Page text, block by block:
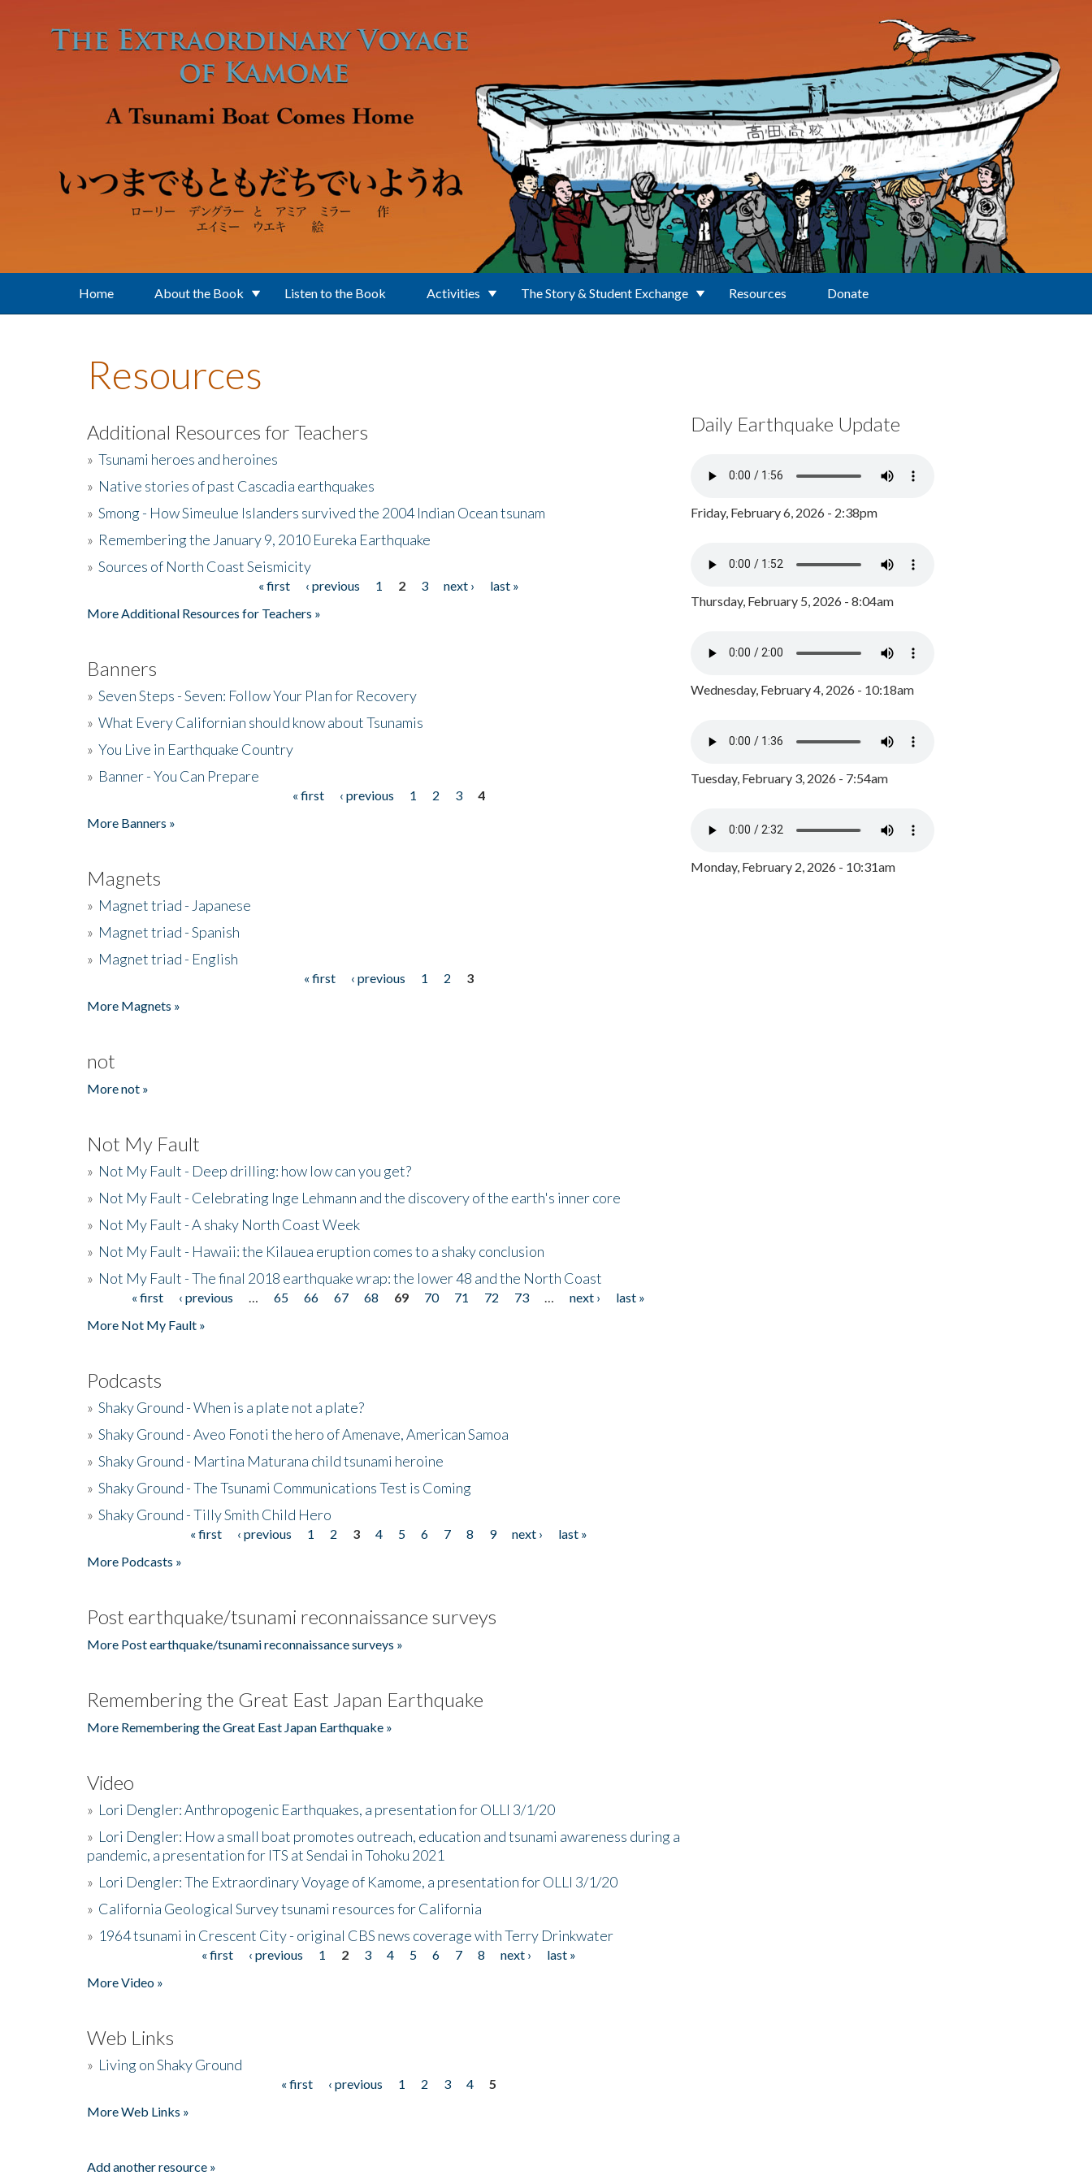
Home About the Book Listen to the Book Activities The Story & Student Exchange Resources Donate
Resources
Additional Resources for Teachers
» Tsunami heroes and heroines
» Native stories of past Cascadia earthquakes
» Smong - How Simeulue Islanders survived the 2004 Indian Ocean tsunam
» Remembering the January 9, 2010 Eureka Earthquake
» Sources of North Coast Seismicity
« first ‹ previous 1 2 3 next ›
last »
More Additional Resources for Teachers »
Banners
» Seven Steps - Seven: Follow Your Plan for Recovery
» What Every Californian should know about Tsunamis
» You Live in Earthquake Country
» Banner - You Can Prepare
« first ‹ previous 1 2 3
4
More Banners »
Magnets
» Magnet triad - Japanese
» Magnet triad - Spanish
» Magnet triad - English
« first ‹ previous 1 2
3
More Magnets »
not
More not »
Not My Fault
» Not My Fault - Deep drilling: how low can you get?
» Not My Fault - Celebrating Inge Lehmann and the discovery of the earth's inner core
» Not My Fault - A shaky North Coast Week
» Not My Fault - Hawaii: the Kilauea eruption comes to a shaky conclusion
» Not My Fault - The final 2018 earthquake wrap: the lower 48 and the North Coast
Pages« first ‹ previous 65 66 67 68 69 70 71 72 73 next ›
last »
More Not My Fault »
Podcasts
» Shaky Ground - When is a plate not a plate?
» Shaky Ground - Aveo Fonoti the hero of Amenave, American Samoa
» Shaky Ground - Martina Maturana child tsunami heroine
» Shaky Ground - The Tsunami Communications Test is Coming
» Shaky Ground - Tilly Smith Child Hero
« first ‹ previous 1 2 3 4 5 6 7 8 9 next ›
last »
More Podcasts »
Post earthquake/tsunami reconnaissance surveys
More Post earthquake/tsunami reconnaissance surveys »
Remembering the Great East Japan Earthquake
More Remembering the Great East Japan Earthquake »
Video
» Lori Dengler: Anthropogenic Earthquakes, a presentation for OLLI 3/1/20
» Lori Dengler: How a small boat promotes outreach, education and tsunami awareness during a
pandemic, a presentation for ITS at Sendai in Tohoku 2021
» Lori Dengler: The Extraordinary Voyage of Kamome, a presentation for OLLI 3/1/20
» California Geological Survey tsunami resources for California
» 1964 tsunami in Crescent City - original CBS news coverage with Terry Drinkwater
« first ‹ previous 1 2 3 4 5 6 7 8 next ›
last »
More Video »
Web Links
» Living on Shaky Ground
« first ‹ previous 1 2 3 4
5
More Web Links »
Add another resource »
Daily Earthquake Update
Friday, February 6, 2026 - 2:38pm
Thursday, February 5, 2026 - 8:04am
Wednesday, February 4, 2026 - 10:18am
Tuesday, February 3, 2026 - 7:54am
Monday, February 2, 2026 - 10:31am